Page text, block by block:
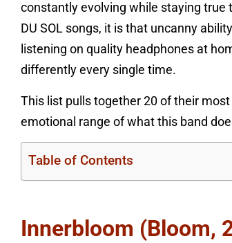
constantly evolving while staying true
DU SOL songs, it is that uncanny
listening on quality headphones at
differently every single time.
This list pulls together 20 of their
emotional range of what this band
Table of Contents
Innerbloom (Bloom,